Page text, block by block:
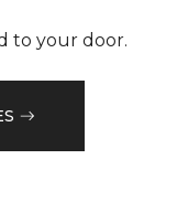
to your door.